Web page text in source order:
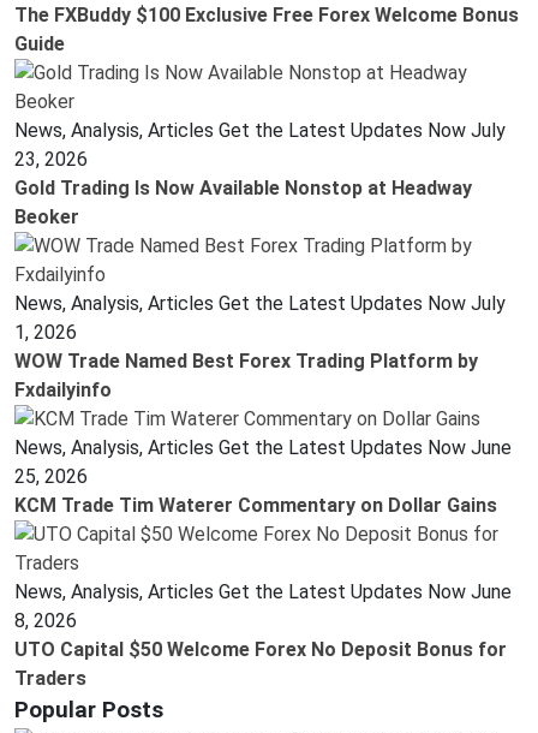
The FXBuddy $100 Exclusive Free Forex Welcome Bonus
Guide
News, Analysis, Articles Get the Latest Updates Now July
23, 2026
Gold Trading Is Now Available Nonstop at Headway
Beoker
News, Analysis, Articles Get the Latest Updates Now July
1, 2026
WOW Trade Named Best Forex Trading Platform by
Fxdailyinfo
News, Analysis, Articles Get the Latest Updates Now June
25, 2026
KCM Trade Tim Waterer Commentary on Dollar Gains
News, Analysis, Articles Get the Latest Updates Now June
8, 2026
UTO Capital $50 Welcome Forex No Deposit Bonus for
Traders
Popular Posts